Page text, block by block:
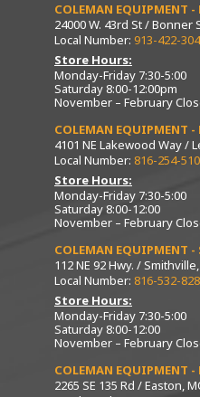
COLEMAN EQUIPMENT -
24000 W. 43rd St / Bonner
Local Number: 913-422-
Store Hours:
Monday-Friday 7:30-5:00
Saturday 8:00-12:00pm
November – February
COLEMAN EQUIPMENT -
4101 NE Lakewood Way /
Local Number: 816-254-
Store Hours:
Monday-Friday 7:30-5:00
Saturday 8:00-12:00
November – February
COLEMAN EQUIPMENT
112 NE 92 Hwy. /
Local Number: 816-532-
Store Hours:
Monday-Friday 7:30-5:00
Saturday 8:00-12:00
November – February
COLEMAN EQUIPMENT -
2265 SE 135 Rd / Easton,